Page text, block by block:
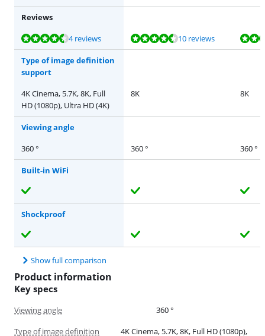
Reviews
Review is 9,1 out of 10, based on 4 reviews.
4 reviews
Review is 9,4 out of 10, based on 10 reviews. 10 reviews
Review is 9,4 out of 10, based on 10 reviews.
Review is 8,8 out of 10, based on 16 reviews.
Review is 9,4 out of 10, based on 10 reviews.
Type of image definition
support
4K Cinema, 5.7K, 8K, Full
HD (1080p), Ultra HD (4K)
8K 8K
Viewing angle
360 °
360 ° 360 °
Built-in WiFi
Shockproof
Show full comparison
Product information
Key specs
Viewing angle
360 °
Type of image definition
4K Cinema, 5.7K, 8K, Full HD (1080p),